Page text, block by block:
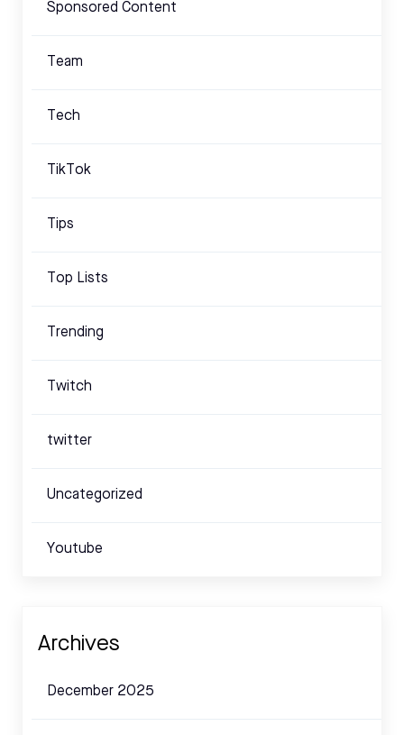
Sponsored Content
Team
Tech
TikTok
Tips
Top Lists
Trending
Twitch
twitter
Uncategorized
Youtube
Archives
December 2025